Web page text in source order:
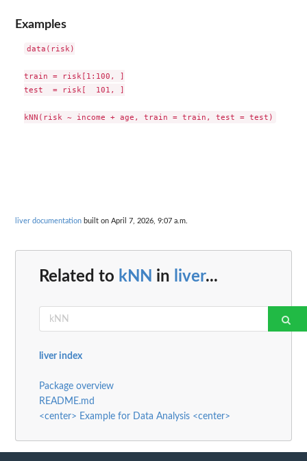
Examples
data(risk)
train = risk[1:100, ]
test  = risk[  101, ]
liver documentation built on April 7, 2026, 9:07 a.m.
Related to kNN in liver...
liver index
Package overview
README.md
<center> Example for Data Analysis <center>